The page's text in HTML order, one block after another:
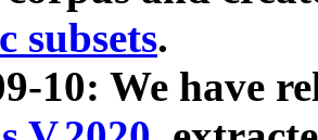
subsets.
10: We have